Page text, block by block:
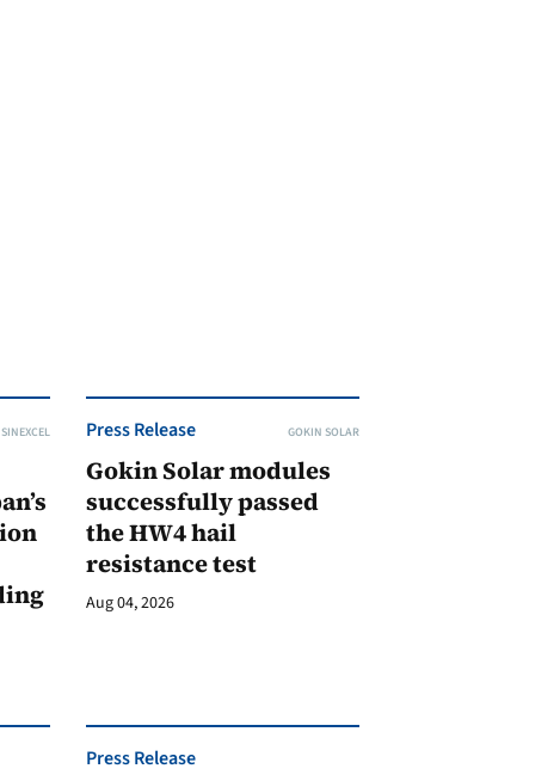
SINEXCEL Press Release GOKIN SOLAR
Gokin Solar modules
successfully passed
the HW4 hail
resistance test
Aug 04, 2026
Press Release